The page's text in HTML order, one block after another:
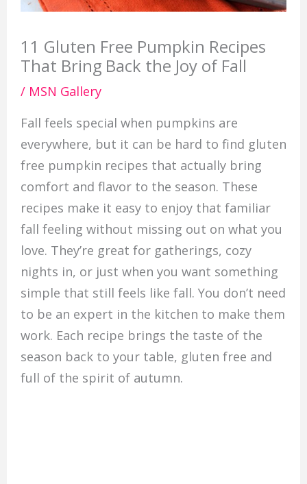
11 Gluten Free Pumpkin Recipes
That Bring Back the Joy of Fall
/ MSN Gallery
Fall feels special when pumpkins are
everywhere, but it can be hard to find gluten
free pumpkin recipes that actually bring
comfort and flavor to the season. These
recipes make it easy to enjoy that familiar
fall feeling without missing out on what you
love. They’re great for gatherings, cozy
nights in, or just when you want something
simple that still feels like fall. You don’t need
to be an expert in the kitchen to make them
work. Each recipe brings the taste of the
season back to your table, gluten free and
full of the spirit of autumn.